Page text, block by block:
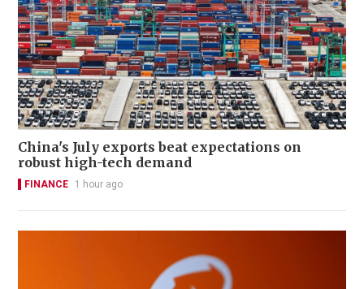
China's July exports beat expectations on
robust high-tech demand
FINANCE 1 hour ago